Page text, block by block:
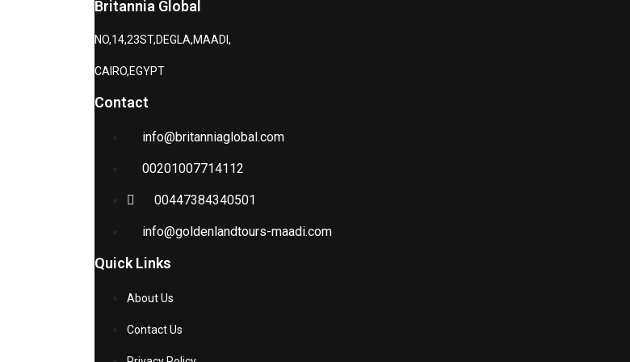
Britannia Global
NO,14,23ST,DEGLA,MAADI,
CAIRO,EGYPT
Contact
info@britanniaglobal.com
00201007714112
00447384340501
info@goldenlandtours-maadi.com
Quick Links
About Us
Contact Us